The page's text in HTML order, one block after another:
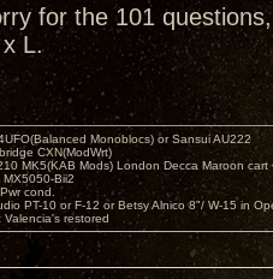
for the 101
L.
Monoblocs) or Sansui AU222
CXN(ModWrt)
MK5(KAB Mods) London Decca Maroon cart
MX5050-Bii2
cond.
PT-10 or F-12 or Betsy Alnico 8"/ W-15 in
Valencia's restored